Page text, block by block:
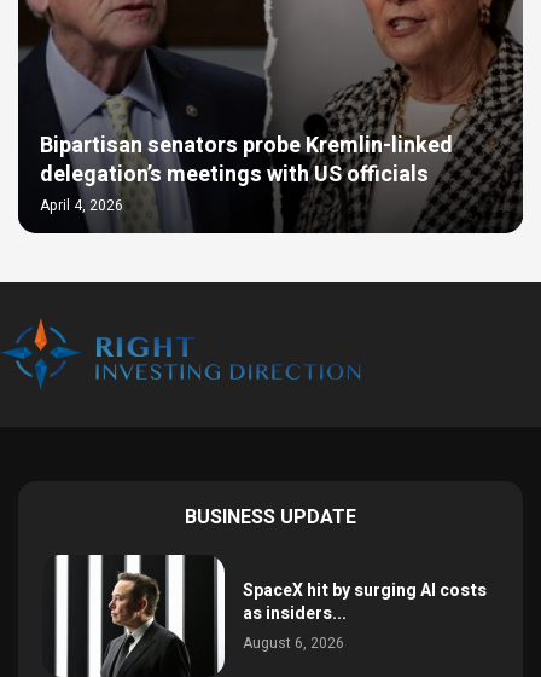
Bipartisan senators probe Kremlin-linked
delegation’s meetings with US officials
April 4, 2026
BUSINESS UPDATE
SpaceX hit by surging AI costs
as insiders...
August 6, 2026